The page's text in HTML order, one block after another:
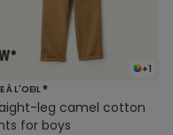
+1
À L'OEIL ®
leg camel cotton
for boys